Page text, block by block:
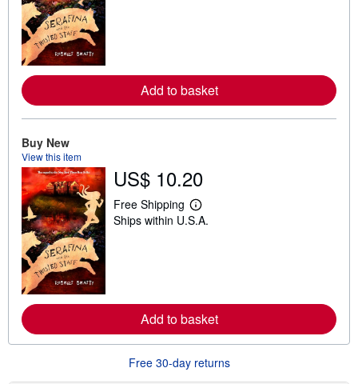
e
a
i
p
p
i
n
Add to basket
Buy New
View this item
US$ 10.20
Free Shipping
L
e
e
a
o
t
Ships within U.S.A.
Add to basket
Free 30-day returns